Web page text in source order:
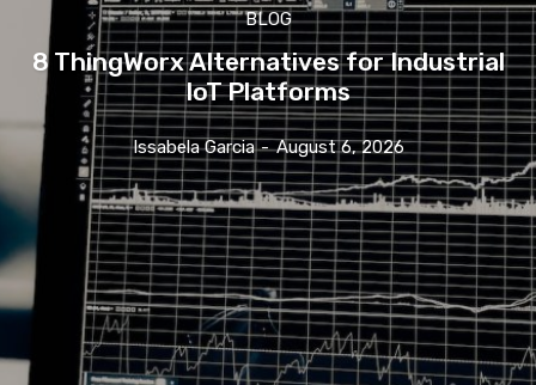
BLOG
8 ThingWorx Alternatives for Industrial
IoT Platforms
Issabela Garcia - August 6, 2026